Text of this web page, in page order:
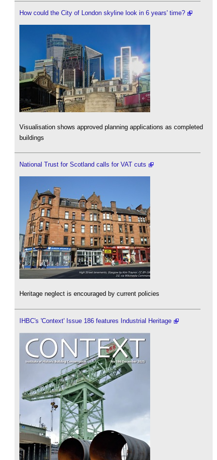
How could the City of London skyline look in 6 years' time?
Visualisation shows approved planning applications as completed
buildings
National Trust for Scotland calls for VAT cuts
Heritage neglect is encouraged by current policies
IHBC's 'Context' Issue 186 features Industrial Heritage